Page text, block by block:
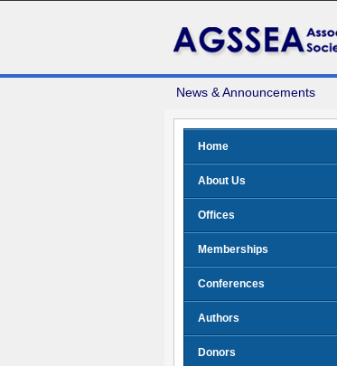
News & Announcements
Home
About Us
Offices
Memberships
Conferences
Authors
Donors